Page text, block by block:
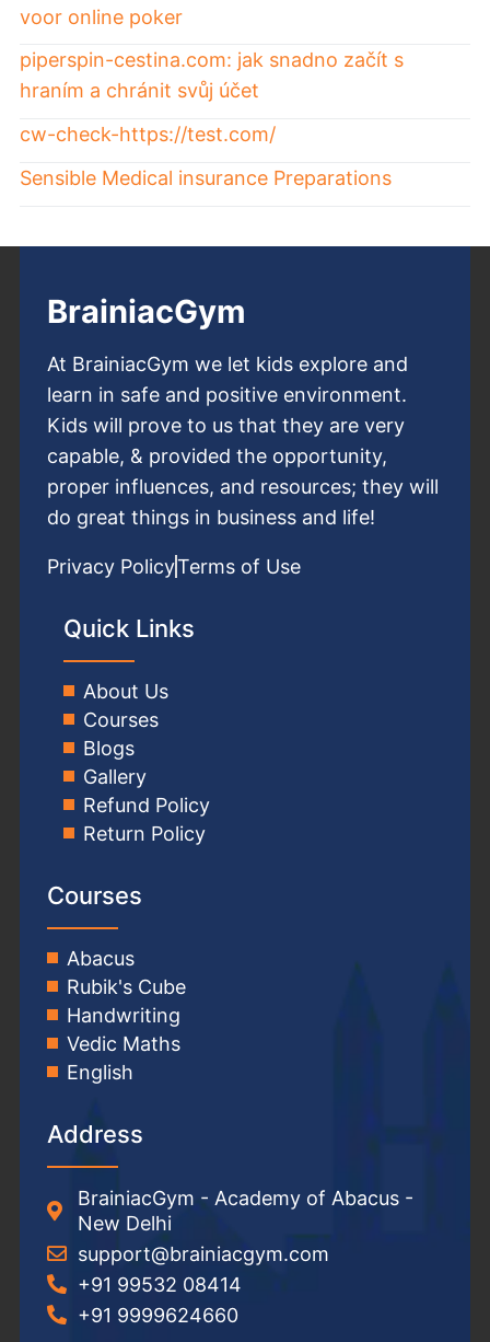
voor online poker
piperspin-cestina.com: jak snadno začít s
hraním a chránit svůj účet
cw-check-https://test.com/
Sensible Medical insurance Preparations
BrainiacGym
At BrainiacGym we let kids explore and
learn in safe and positive environment.
Kids will prove to us that they are very
capable, & provided the opportunity,
proper influences, and resources; they will
do great things in business and life!
Privacy PolicyTerms of Use
Quick Links
About Us
Courses
Blogs
Gallery
Refund Policy
Return Policy
Courses
Abacus
Rubik's Cube
Handwriting
Vedic Maths
English
Address
BrainiacGym - Academy of Abacus -
New Delhi
support@brainiacgym.com
+91 99532 08414
+91 9999624660